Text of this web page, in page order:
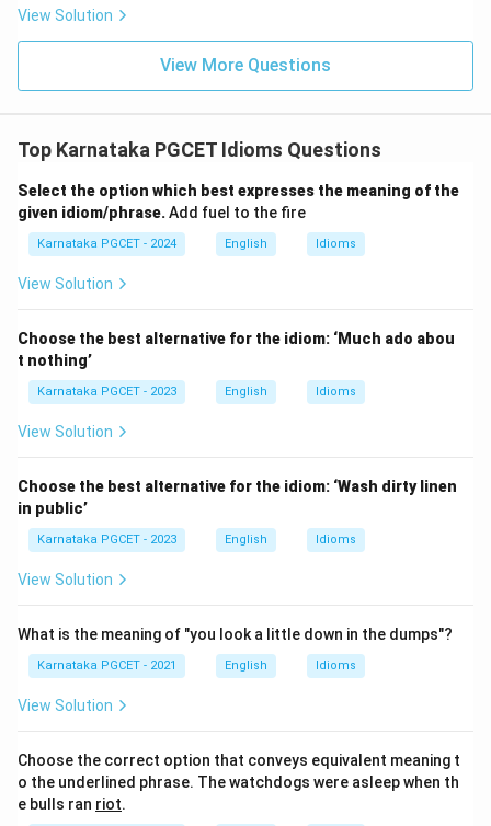
View Solution
View More Questions
Top Karnataka PGCET Idioms Questions
Select the option which best expresses the meaning of the
given idiom/phrase.Add fuel to the fire
Karnataka PGCET - 2024 English Idioms
View Solution
Choose the best alternative for the idiom: ‘Much ado abou
t nothing’
Karnataka PGCET - 2023 English Idioms
View Solution
Choose the best alternative for the idiom: ‘Wash dirty linen
in public’
Karnataka PGCET - 2023 English Idioms
View Solution
What is the meaning of "you look a little down in the dumps"?
Karnataka PGCET - 2021 English Idioms
View Solution
Choose the correct option that conveys equivalent meaning t
o the underlined phrase. The watchdogs were asleep when th
e bulls ran riot.